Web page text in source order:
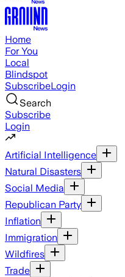
Home
For You
Local
Blindspot
SubscribeLogin
Search
Subscribe
Login
Artificial Intelligence
Natural Disasters
Social Media
Republican Party
Inflation
Immigration
Wildfires
Trade